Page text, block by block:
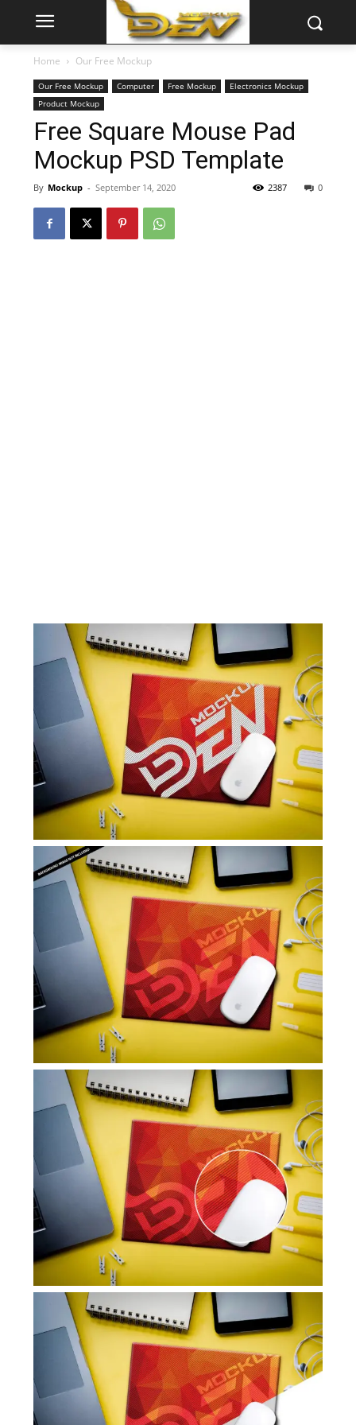
Home Our Free Mockup
Our Free Mockup Computer Free Mockup
Electronics Mockup
Product Mockup
Free Square Mouse Pad
Mockup PSD Template
By Mockup - September 14, 2020 0
2387